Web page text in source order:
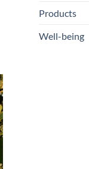
Products
Well-being